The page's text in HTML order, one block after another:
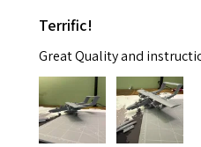
Terrific!
Great Quality and